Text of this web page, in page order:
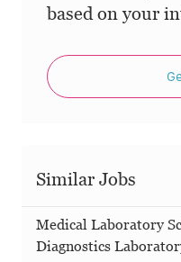
based on your
Similar Jobs
Medical Laboratory
Diagnostics